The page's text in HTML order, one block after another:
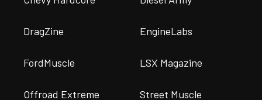
DragZine EngineLabs
FordMuscle LSX Magazine
Offroad Extreme Street Muscle